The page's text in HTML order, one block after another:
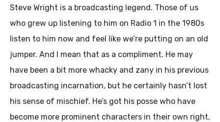
Steve Wright is a broadcasting legend. Those of us
who grew up listening to him on Radio 1 in the 1980s
listen to him now and feel like we’re putting on an old
jumper. And I mean that as a compliment. He may
have been a bit more whacky and zany in his previous
broadcasting incarnation, but he certainly hasn’t lost
his sense of mischief. He’s got his posse who have
become more prominent characters in their own right,